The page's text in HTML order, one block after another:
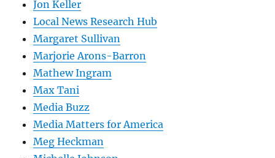
Jon Keller
Local News Research Hub
Margaret Sullivan
Marjorie Arons-Barron
Mathew Ingram
Max Tani
Media Buzz
Media Matters for America
Meg Heckman